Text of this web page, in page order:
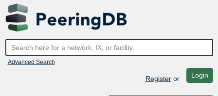
Advanced Search
Registeror Login